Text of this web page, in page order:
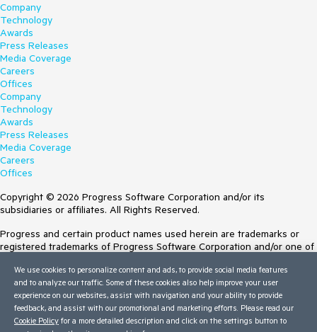
Company
Technology
Awards
Press Releases
Media Coverage
Careers
Offices
Company
Technology
Awards
Press Releases
Media Coverage
Careers
Offices
Copyright © 2026 Progress Software Corporation and/or its
subsidiaries or affiliates. All Rights Reserved.
Progress and certain product names used herein are trademarks or
registered trademarks of Progress Software Corporation and/or one of
Trademarksfor appropriate markings. All rights in any other trademarks
contained herein are reserved by their respective owners and their
inclusion does not imply an endorsement, affiliation, or sponsorship as
between Progress and the respective owners.
We use cookies to personalize content and ads, to provide social media features
and to analyze our traffic. Some of these cookies also help improve your user
experience on our websites, assist with navigation and your ability to provide
feedback, and assist with our promotional and marketing efforts. Please read our
Cookie Policy for a more detailed description and click on the settings button to